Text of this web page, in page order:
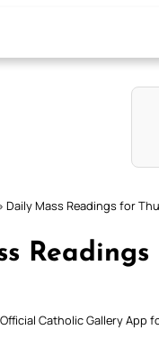
Daily Mass Readings for
Readings
Catholic Gallery App